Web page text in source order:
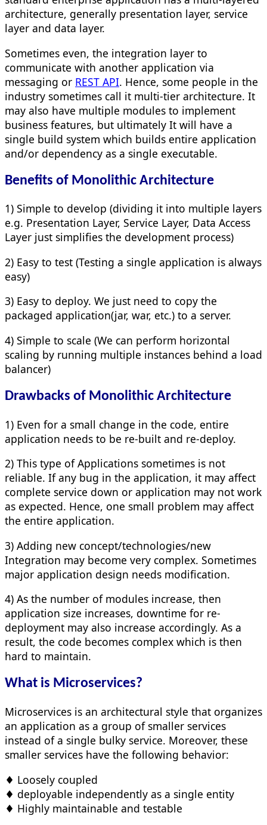
architecture, generally presentation layer, service
layer and data layer.
Sometimes even, the integration layer to
communicate with another application via
messaging or REST API. Hence, some people in the
industry sometimes call it multi-tier architecture. It
may also have multiple modules to implement
business features, but ultimately It will have a
single build system which builds entire application
and/or dependency as a single executable.
Benefits of Monolithic Architecture
1) Simple to develop (dividing it into multiple layers
e.g. Presentation Layer, Service Layer, Data Access
Layer just simplifies the development process)
2) Easy to test (Testing a single application is always
easy)
3) Easy to deploy. We just need to copy the
packaged application(jar, war, etc.) to a server.
4) Simple to scale (We can perform horizontal
scaling by running multiple instances behind a load
balancer)
Drawbacks of Monolithic Architecture
1) Even for a small change in the code, entire
application needs to be re-built and re-deploy.
2) This type of Applications sometimes is not
reliable. If any bug in the application, it may affect
complete service down or application may not work
as expected. Hence, one small problem may affect
the entire application.
3) Adding new concept/technologies/new
Integration may become very complex. Sometimes
major application design needs modification.
4) As the number of modules increase, then
application size increases, downtime for re-
deployment may also increase accordingly. As a
result, the code becomes complex which is then
hard to maintain.
What is Microservices?
Microservices is an architectural style that organizes
an application as a group of smaller services
instead of a single bulky service. Moreover, these
smaller services have the following behavior:
♦ Loosely coupled
♦ deployable independently as a single entity
♦ Highly maintainable and testable